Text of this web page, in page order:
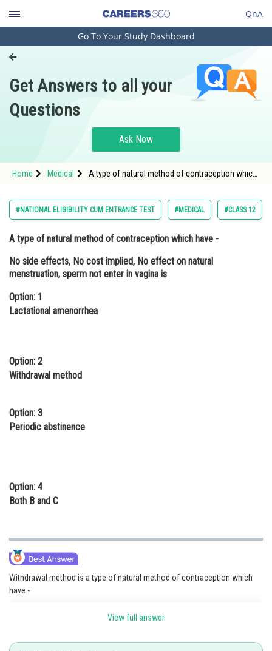
QnA
Engineering and Architecture
Pharmacy
Hospitality and Tourism
Study Abroad
Arts, Commerce & Sciences
Administration
Learn
Medicine and Allied Sciences
Animation and Design
Media, Mass Communication and
Finance & Accounts
Go To Your Study Dashboard
Get Answers to all your
Questions
Ask Now
Home Medical
A type of natural method of contraception which
vagina is <div
#NATIONAL ELIGIBILITY CUM ENTRANCE TEST #MEDICAL #CLASS 12
A type of natural method of contraception which have -
No side effects, No cost implied, No effect on natural
menstruation, sperm not enter in vagina is
Option: 1
Lactational amenorrhea
Option: 2
Withdrawal method
Option: 3
Periodic abstinence
Option: 4
Both B and C
Withdrawal method is a type of natural method of contraception which
have -
No side effects, No cost implied, No effect on natural menstruation,
View full answer